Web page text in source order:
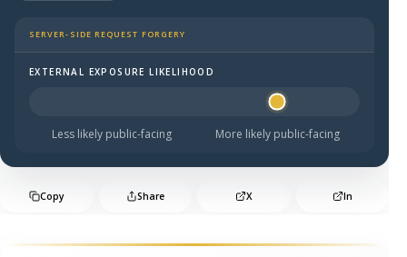
SERVER-SIDE REQUEST FORGERY
Halo Surface Signal: 4 out of 5 — likely to be public-
EXTERNAL EXPOSURE LIKELIHOOD
Less likely public-facing More likely public-facing
Copy Share X In